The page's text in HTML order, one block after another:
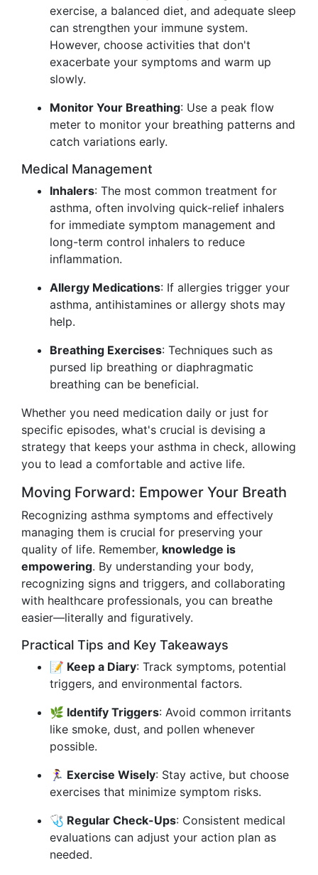
exercise, a balanced diet, and adequate sleep
can strengthen your immune system.
However, choose activities that don't
exacerbate your symptoms and warm up
slowly.
Monitor Your Breathing: Use a peak flow
meter to monitor your breathing patterns and
catch variations early.
Medical Management
Inhalers: The most common treatment for
asthma, often involving quick-relief inhalers
for immediate symptom management and
long-term control inhalers to reduce
inflammation.
Allergy Medications: If allergies trigger your
asthma, antihistamines or allergy shots may
help.
Breathing Exercises: Techniques such as
pursed lip breathing or diaphragmatic
breathing can be beneficial.
Whether you need medication daily or just for
specific episodes, what's crucial is devising a
strategy that keeps your asthma in check, allowing
you to lead a comfortable and active life.
Moving Forward: Empower Your Breath
Recognizing asthma symptoms and effectively
managing them is crucial for preserving your
quality of life. Remember, knowledge is
empowering. By understanding your body,
recognizing signs and triggers, and collaborating
with healthcare professionals, you can breathe
easier—literally and figuratively.
Practical Tips and Key Takeaways
📝 Keep a Diary: Track symptoms, potential
triggers, and environmental factors.
🌿 Identify Triggers: Avoid common irritants
like smoke, dust, and pollen whenever
possible.
🏃‍♀️ Exercise Wisely: Stay active, but choose
exercises that minimize symptom risks.
🩺 Regular Check-Ups: Consistent medical
evaluations can adjust your action plan as
needed.